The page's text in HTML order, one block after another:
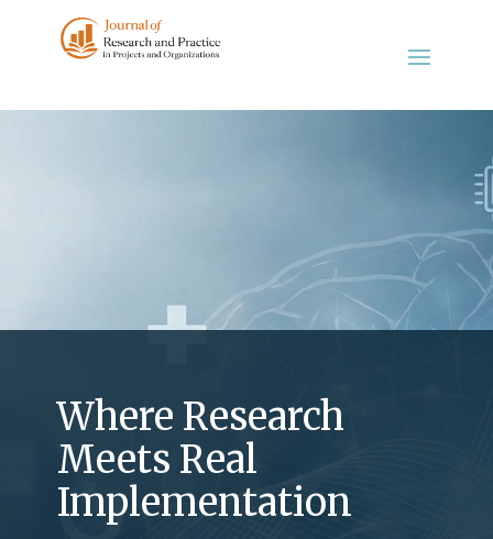
Where Research
Meets Real
Implementation